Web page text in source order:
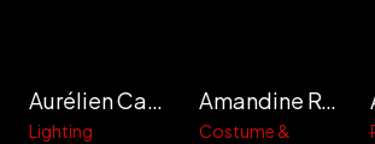
Aurélien Cachoir
Lighting
Amandine Roberto
Costume &